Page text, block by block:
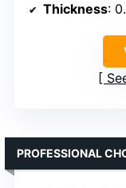
Thickness:
PROFESSIONAL